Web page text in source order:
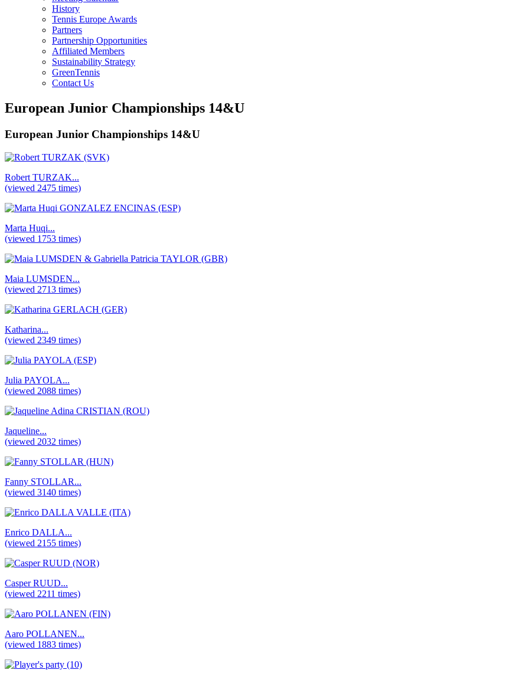
History
Tennis Europe Awards
Partners
Partnership Opportunities
Affiliated Members
Sustainability Strategy
GreenTennis
Contact Us
European Junior Championships 14&U
European Junior Championships 14&U
Robert TURZAK...
(viewed 2475 times)
Marta Huqi...
(viewed 1753 times)
Maia LUMSDEN...
(viewed 2713 times)
Katharina...
(viewed 2349 times)
Julia PAYOLA...
(viewed 2088 times)
Jaqueline...
(viewed 2032 times)
Fanny STOLLAR...
(viewed 3140 times)
Enrico DALLA...
(viewed 2155 times)
Casper RUUD...
(viewed 2211 times)
Aaro POLLANEN...
(viewed 1883 times)